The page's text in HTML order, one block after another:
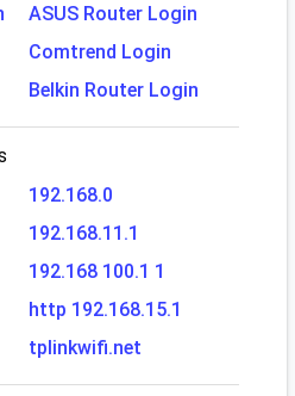
ASUS Router Login
Comtrend Login
Belkin Router Login
192.168.0
192.168.11.1
192.168 100.1 1
http 192.168.15.1
tplinkwifi.net